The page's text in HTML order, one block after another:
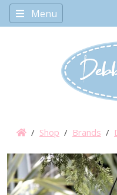
Menu
/ Shop / Brands /